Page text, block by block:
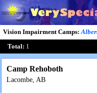
Vision Impairment Camps:
Total: 1
Camp Rehoboth
Lacombe, AB